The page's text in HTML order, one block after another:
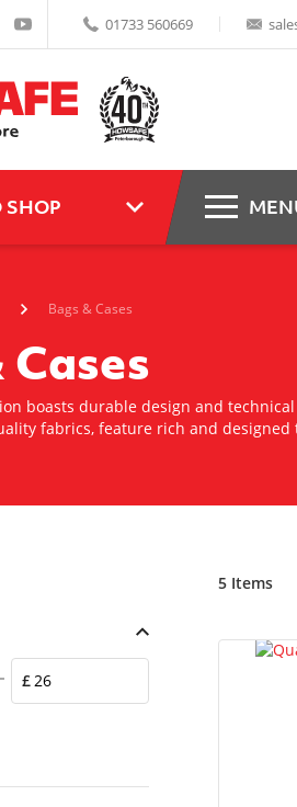
01733 560669
SHOP
Bags & Cases
Cases
boasts durable design and
fabrics, feature rich and designed
5Items
£